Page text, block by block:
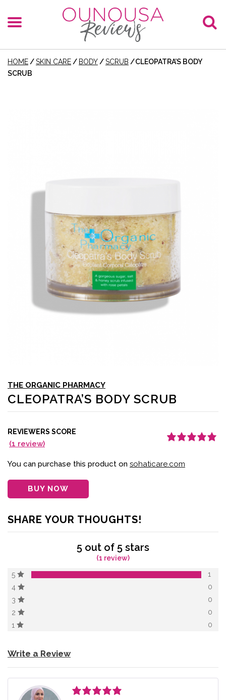
HOME /SKIN CARE / BODY /SCRUB /CLEOPATRA’S BODY
SCRUB
THE ORGANIC PHARMACY
CLEOPATRA’S BODY SCRUB
REVIEWERS SCORE
(1 review)
rating
You can purchase this product on sohaticare.com
BUY NOW
SHARE YOUR THOUGHTS!
5 out of 5 stars
(1 review)
5
1
4
0
3
0
2
0
1
0
Write a Review